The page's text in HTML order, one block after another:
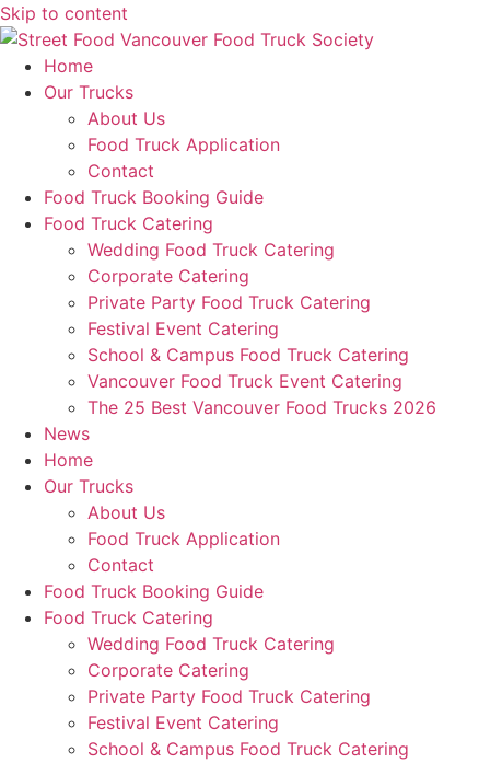
Skip to content
Home
Our Trucks
About Us
Food Truck Application
Contact
Food Truck Booking Guide
Food Truck Catering
Wedding Food Truck Catering
Corporate Catering
Private Party Food Truck Catering
Festival Event Catering
School & Campus Food Truck Catering
Vancouver Food Truck Event Catering
The 25 Best Vancouver Food Trucks 2026
News
Home
Our Trucks
About Us
Food Truck Application
Contact
Food Truck Booking Guide
Food Truck Catering
Wedding Food Truck Catering
Corporate Catering
Private Party Food Truck Catering
Festival Event Catering
School & Campus Food Truck Catering